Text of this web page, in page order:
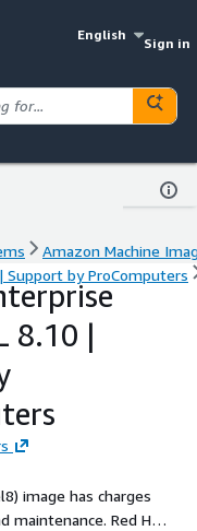
English
Sign in
Amazon Machine
Support by ProComputers
8.10 |
image has charges
maintenance. Red Hat